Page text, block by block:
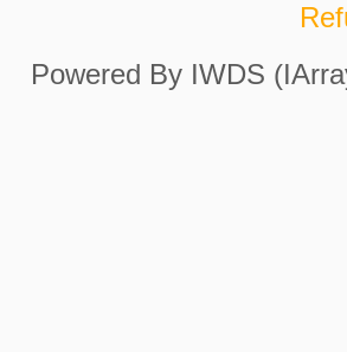
Powered By IWDS